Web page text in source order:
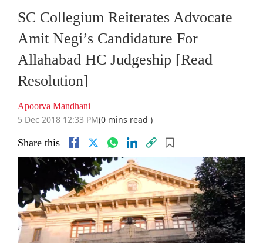
SC Collegium Reiterates Advocate
Amit Negi’s Candidature For
Allahabad HC Judgeship [Read
Resolution]
Apoorva Mandhani
5 Dec 2018 12:33 PM(0 mins read )
Share this